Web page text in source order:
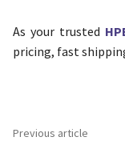
As your trusted
pricing, fast
Previous article